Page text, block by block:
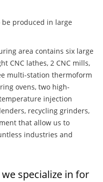
produced in large
area contains six large
CNC lathes, 2 CNC mills,
multi-station thermoform
ovens, two high-
injection
recycling grinders,
that allow us to
industries and
we specialize in for